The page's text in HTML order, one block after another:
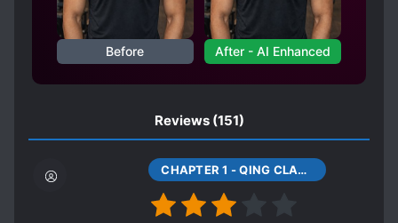
MAGICAL SPACE
MALE PROTAGONIST
MEDICAL KNOWLEDGE
PE*VERTED PROTAGONIST
PILL BASED CULTIVATION
PILL CONCOCTING
POLITICS
PREGNANCY
Before After - AI Enhanced
Reviews (151)
CHAPTER 1 - QING CLAN, QING SHUI